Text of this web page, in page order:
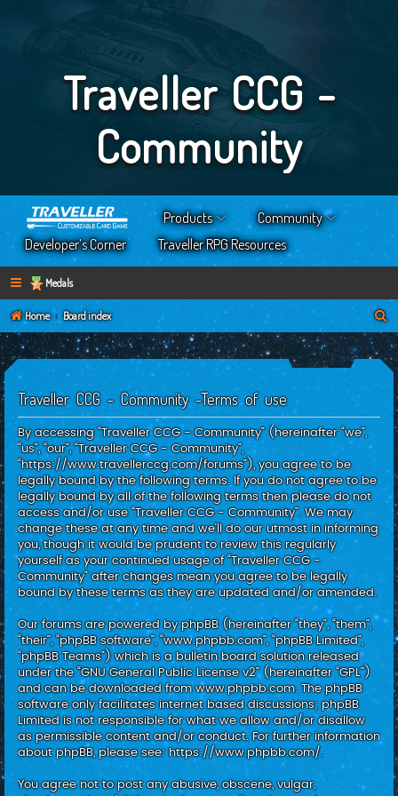
Traveller CCG -
Community
Products
Community
Developer’s Corner
Traveller RPG Resources
Medals
Home Board index
a
Traveller CCG - Community -Terms of use
By accessing “Traveller CCG - Community” (hereinafter “we”,
“us”, “our”, “Traveller CCG - Community”,
“https://www.travellerccg.com/forums”), you agree to be
legally bound by the following terms. If you do not agree to be
legally bound by all of the following terms then please do not
access and/or use “Traveller CCG - Community”. We may
change these at any time and we’ll do our utmost in informing
you, though it would be prudent to review this regularly
yourself as your continued usage of “Traveller CCG -
Community” after changes mean you agree to be legally
bound by these terms as they are updated and/or amended.
Our forums are powered by phpBB (hereinafter “they”, “them”,
“their”, “phpBB software”, “www.phpbb.com”, “phpBB Limited”,
“phpBB Teams”) which is a bulletin board solution released
under the “GNU General Public License v2” (hereinafter “GPL”)
and can be downloaded fromwww.phpbb.com. The phpBB
software only facilitates internet based discussions; phpBB
Limited is not responsible for what we allow and/or disallow
as permissible content and/or conduct. For further information
about phpBB, please see: https://www.phpbb.com/.
You agree not to post any abusive, obscene, vulgar,